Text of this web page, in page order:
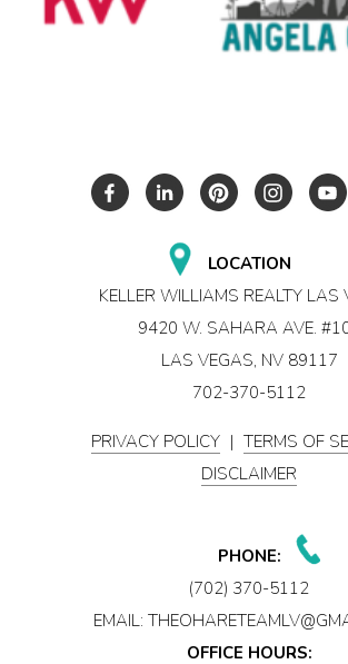
LOCATION
KELLER WILLIAMS REALTY LAS
9420 W. SAHARA AVE.
LAS VEGAS, NV 89117
702-370-5112
PRIVACY POLICY | TERMS OF
DISCLAIMER
PHONE:
(702) 370-5112
EMAIL:
OFFICE HOURS: